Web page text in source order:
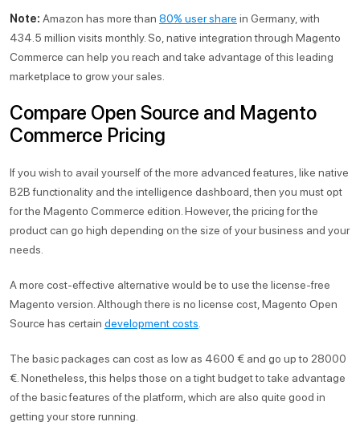
Note: Amazon has more than 80% user share in Germany, with
434.5 million visits monthly. So, native integration through Magento
Commerce can help you reach and take advantage of this leading
marketplace to grow your sales.
Compare Open Source and Magento
Commerce Pricing
If you wish to avail yourself of the more advanced features, like native
B2B functionality and the intelligence dashboard, then you must opt
for the Magento Commerce edition. However, the pricing for the
product can go high depending on the size of your business and your
needs.
A more cost-effective alternative would be to use the license-free
Magento version. Although there is no license cost, Magento Open
Source has certain development costs.
The basic packages can cost as low as 4600 € and go up to 28000
€. Nonetheless, this helps those on a tight budget to take advantage
of the basic features of the platform, which are also quite good in
getting your store running.